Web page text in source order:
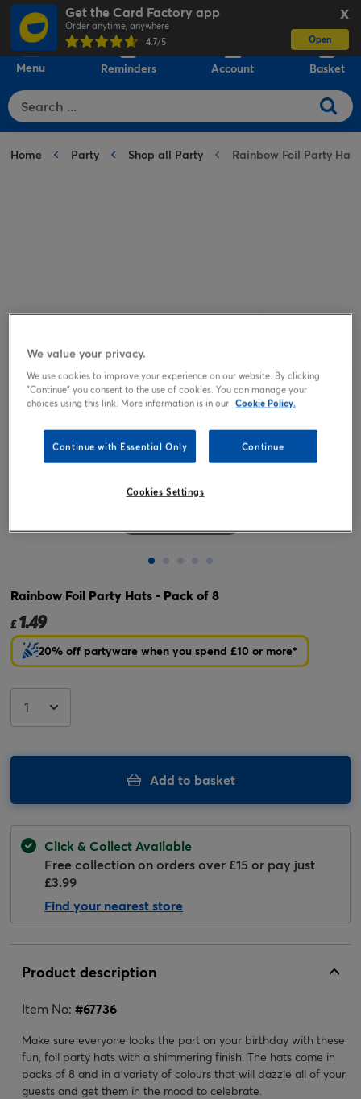
X
Get the Card Factory app
Order anytime, anywhere
4.7/5 Open
Menu Reminders Account Basket
Home Party Shop all Party Rainbow Foil Party
Rainbow Foil Party Hats - Pack of 8
£1.49
20% off partyware when you spend £10 or more*
Add to basket
Click & Collect Available
Free collection on orders over £15 or pay just
£3.99
Find your nearest store
Product description
Item No: #67736
Make sure everyone looks the part on your birthday with these
fun, foil party hats with a shimmering finish. The hats come in
packs of 8 and in a variety of colours that will dazzle all of your
guests and get them in the mood to celebrate.
We value your privacy.
We use cookies to improve your experience on our website. By clicking
"Continue" you consent to the use of cookies. You can manage your
choices using this link. More information is in our Cookie Policy.
Continue with Essential Only Continue
Cookies Settings